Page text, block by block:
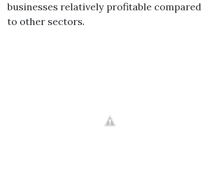
businesses relatively profitable compared
to other sectors.